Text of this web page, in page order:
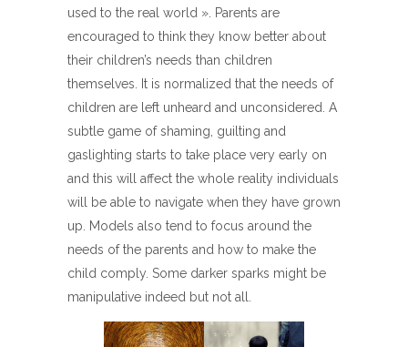
used to the real world ». Parents are
encouraged to think they know better about
their children’s needs than children
themselves. It is normalized that the needs of
children are left unheard and unconsidered. A
subtle game of shaming, guilting and
gaslighting starts to take place very early on
and this will affect the whole reality individuals
will be able to navigate when they have grown
up. Models also tend to focus around the
needs of the parents and how to make the
child comply. Some darker sparks might be
manipulative indeed but not all.